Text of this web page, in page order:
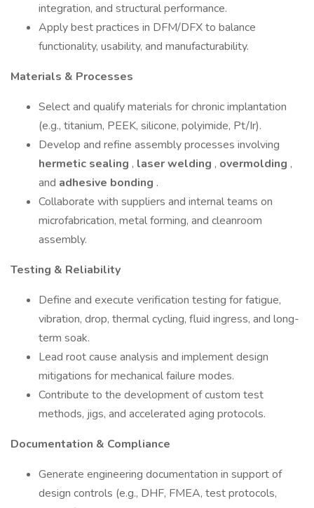
integration, and structural performance.
Apply best practices in DFM/DFX to balance
functionality, usability, and manufacturability.
Materials & Processes
Select and qualify materials for chronic implantation
(e.g., titanium, PEEK, silicone, polyimide, Pt/Ir).
Develop and refine assembly processes involving
hermetic sealing , laser welding , overmolding ,
and adhesive bonding .
Collaborate with suppliers and internal teams on
microfabrication, metal forming, and cleanroom
assembly.
Testing & Reliability
Define and execute verification testing for fatigue,
vibration, drop, thermal cycling, fluid ingress, and long-
term soak.
Lead root cause analysis and implement design
mitigations for mechanical failure modes.
Contribute to the development of custom test
methods, jigs, and accelerated aging protocols.
Documentation & Compliance
Generate engineering documentation in support of
design controls (e.g., DHF, FMEA, test protocols,